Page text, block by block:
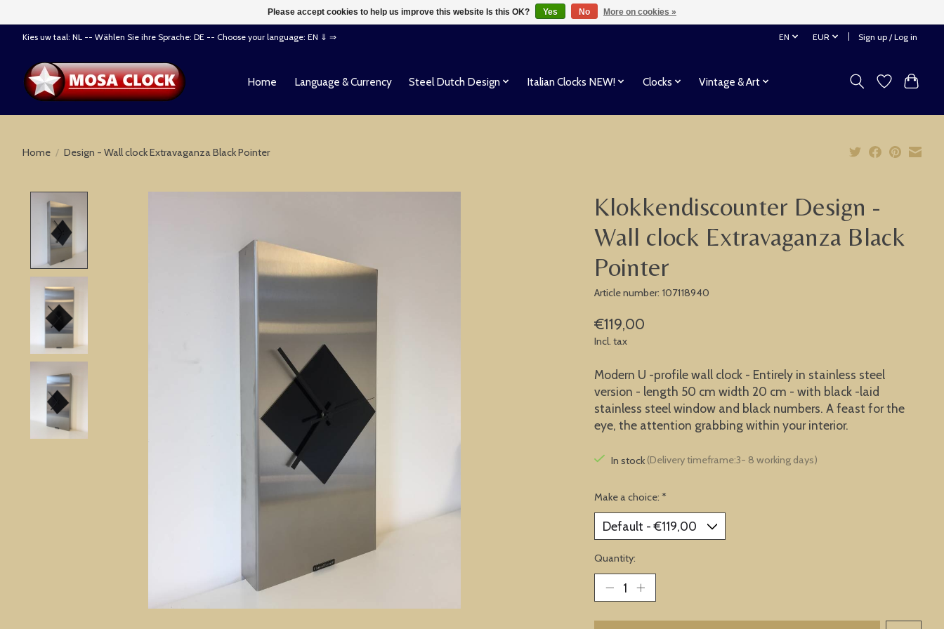
Kies uw taal: NL -- Wählen Sie ihre Sprache: DE -- Choose your language: EN ⇓ ⇒ EN EUR Sign up / Log in
Home Language & Currency Steel Dutch Design Italian Clocks NEW! Clocks Vintage & Art
Home / Design - Wall clock Extravaganza Black Pointer
Klokkendiscounter Design -
Wall clock Extravaganza Black
Pointer
Article number: 107118940
€119,00
Incl. tax
Modern U -profile wall clock - Entirely in stainless steel
version - length 50 cm width 20 cm - with black -laid
stainless steel window and black numbers. A feast for the
eye, the attention grabbing within your interior.
In stock (Delivery timeframe:3- 8 working days)
Make a choice: *
Quantity:
Please accept cookies to help us improve this website Is this OK? Yes No More on cookies »